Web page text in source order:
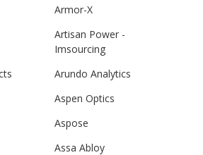
Armor-X
Artisan Power -
Imsourcing
Arundo Analytics
Aspen Optics
Aspose
Assa Abloy